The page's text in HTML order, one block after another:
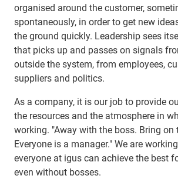
organised around the customer,
spontaneously, in order to get new
the ground quickly. Leadership sees
that picks up and passes on signals
outside the system, from employees,
suppliers and politics.
As a company, it is our job to provide
the resources and the atmosphere in
working. "Away with the boss. Bring on
Everyone is a manager." We are
everyone at igus can achieve the best
even without bosses.